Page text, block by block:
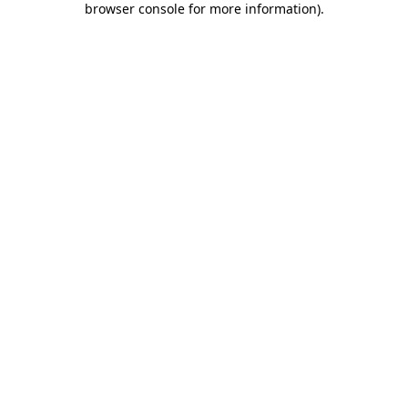
browser console for more information).